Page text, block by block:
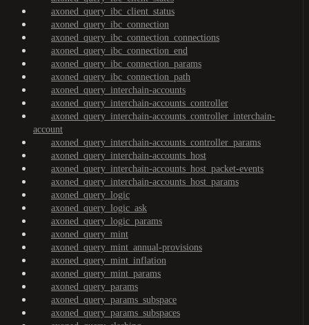
axoned_query_ibc_client_status
axoned_query_ibc_connection
axoned_query_ibc_connection_connections
axoned_query_ibc_connection_end
axoned_query_ibc_connection_params
axoned_query_ibc_connection_path
axoned_query_interchain-accounts
axoned_query_interchain-accounts_controller
axoned_query_interchain-accounts_controller_interchain-
account
axoned_query_interchain-accounts_controller_params
axoned_query_interchain-accounts_host
axoned_query_interchain-accounts_host_packet-events
axoned_query_interchain-accounts_host_params
axoned_query_logic
axoned_query_logic_ask
axoned_query_logic_params
axoned_query_mint
axoned_query_mint_annual-provisions
axoned_query_mint_inflation
axoned_query_mint_params
axoned_query_params
axoned_query_params_subspace
axoned_query_params_subspaces